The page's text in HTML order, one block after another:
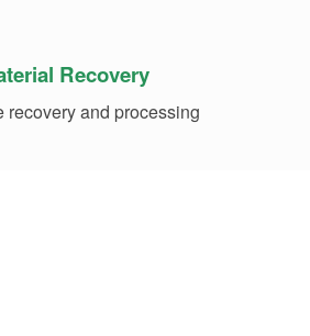
Recovery
recovery and processing